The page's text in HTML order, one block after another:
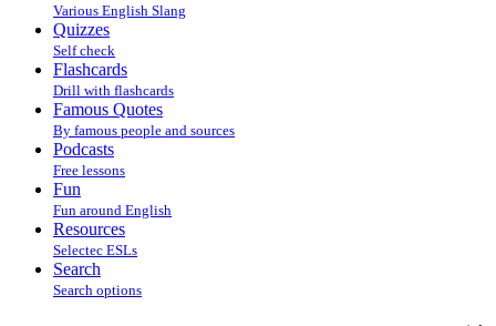
Various English Slang
Quizzes
Self check
Flashcards
Drill with flashcards
Famous Quotes
By famous people and sources
Podcasts
Free lessons
Fun
Fun around English
Resources
Selectec ESLs
Search
Search options